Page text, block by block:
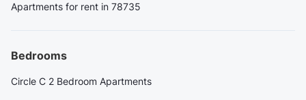
Apartments for rent in 78735
Bedrooms
Circle C 2 Bedroom Apartments